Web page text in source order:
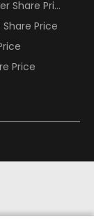
Share Price
Price
Price
Design Partner: